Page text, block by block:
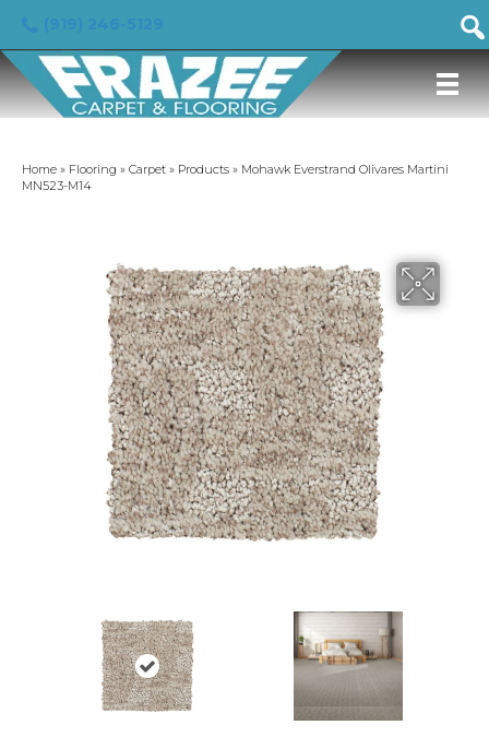
Home » Flooring » Carpet » Products » Mohawk Everstrand Olivares Martini
MN523-M14